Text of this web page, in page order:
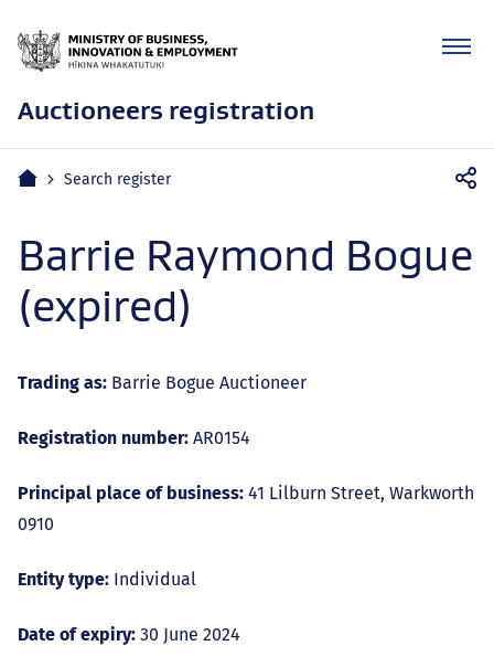
Auctioneers registration
Mobile
Home Search register
Barrie Raymond Bogue
(expired)
Trading as: Barrie Bogue Auctioneer
Registration number: AR0154
Principal place of business: 41 Lilburn Street, Warkworth
0910
Entity type: Individual
Date of expiry: 30 June 2024